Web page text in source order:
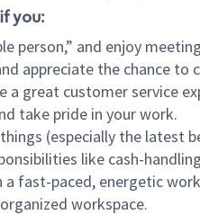
you:
person,” and enjoy
appreciate the chance to
a great customer service
take pride in your work.
(especially the latest
like cash-
a fast-paced, energetic
workspace.